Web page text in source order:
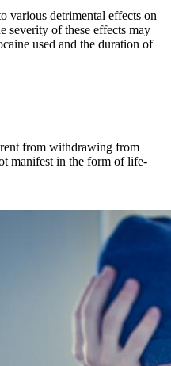
various detrimental effects on
severity of these effects may
used and the duration of
from withdrawing from
manifest in the form of life-